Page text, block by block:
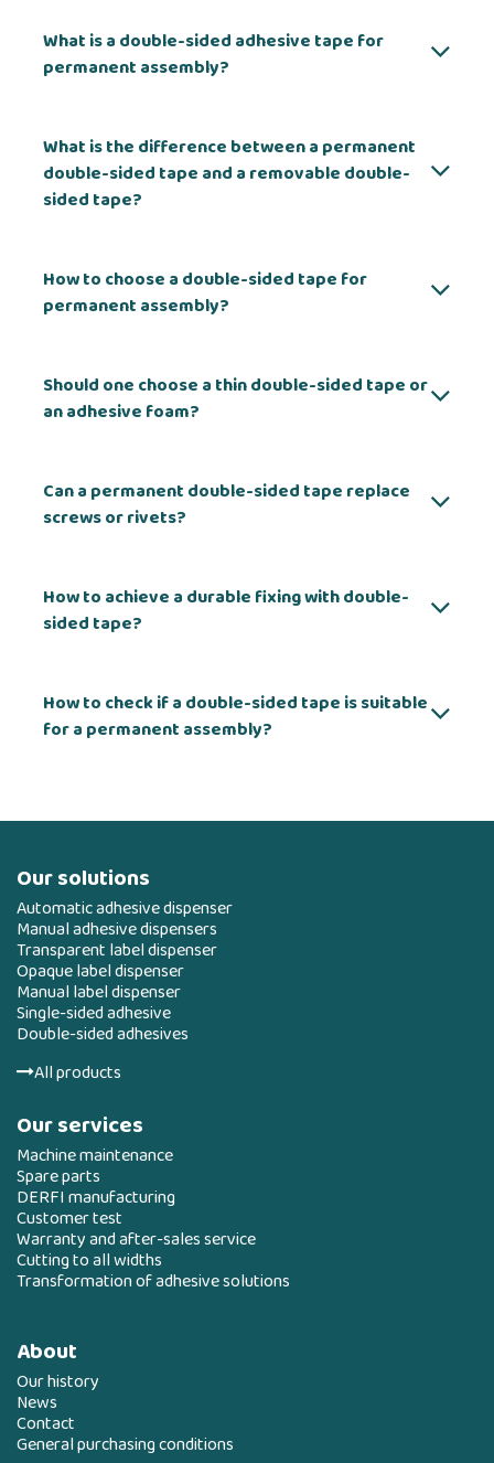
What is a double-sided adhesive tape for
permanent assembly?
What is the difference between a permanent
double-sided tape and a removable double-
sided tape?
How to choose a double-sided tape for
permanent assembly?
Should one choose a thin double-sided tape or
an adhesive foam?
Can a permanent double-sided tape replace
screws or rivets?
How to achieve a durable fixing with double-
sided tape?
How to check if a double-sided tape is suitable
for a permanent assembly?
Our solutions
Automatic adhesive dispenser
Manual adhesive dispensers
Transparent label dispenser
Opaque label dispenser
Manual label dispenser
Single-sided adhesive
Double-sided adhesives
All products
Our services
Machine maintenance
Spare parts
DERFI manufacturing
Customer test
Warranty and after-sales service
Cutting to all widths
Transformation of adhesive solutions
About
Our history
News
Contact
General purchasing conditions